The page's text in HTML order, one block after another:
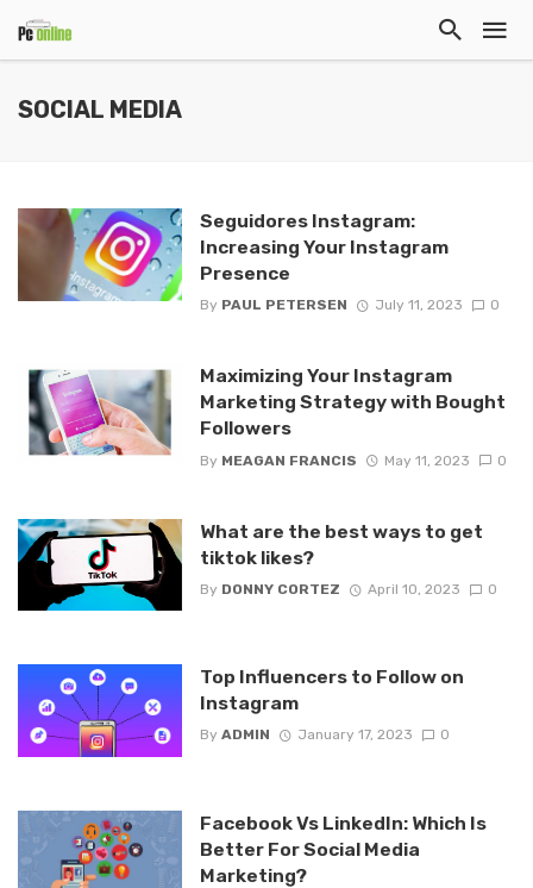
SOCIAL MEDIA
Seguidores Instagram:
Increasing Your Instagram
Presence
By PAUL PETERSEN July 11, 2023 0
Maximizing Your Instagram
Marketing Strategy with Bought
Followers
By MEAGAN FRANCIS May 11, 2023 0
What are the best ways to get
tiktok likes?
By DONNY CORTEZ April 10, 2023 0
Top Influencers to Follow on
Instagram
By ADMIN January 17, 2023 0
Facebook Vs LinkedIn: Which Is
Better For Social Media
Marketing?